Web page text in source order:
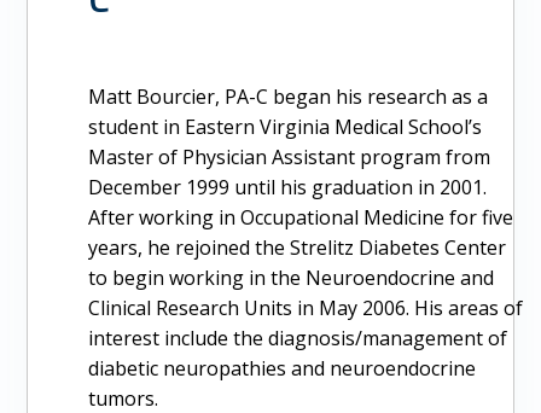
Matt Bourcier, PA-C began his research as a
student in Eastern Virginia Medical School’s
Master of Physician Assistant program from
December 1999 until his graduation in 2001.
After working in Occupational Medicine for five
years, he rejoined the Strelitz Diabetes Center
to begin working in the Neuroendocrine and
Clinical Research Units in May 2006. His areas of
interest include the diagnosis/management of
diabetic neuropathies and neuroendocrine
tumors.